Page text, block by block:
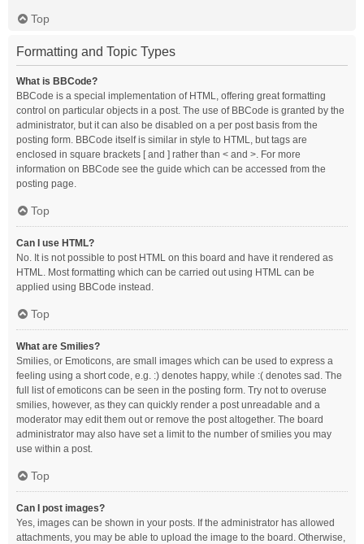
Top
Formatting and Topic Types
What is BBCode?
BBCode is a special implementation of HTML, offering great formatting
control on particular objects in a post. The use of BBCode is granted by the
administrator, but it can also be disabled on a per post basis from the
posting form. BBCode itself is similar in style to HTML, but tags are
enclosed in square brackets [ and ] rather than < and >. For more
information on BBCode see the guide which can be accessed from the
posting page.
Top
Can I use HTML?
No. It is not possible to post HTML on this board and have it rendered as
HTML. Most formatting which can be carried out using HTML can be
applied using BBCode instead.
Top
What are Smilies?
Smilies, or Emoticons, are small images which can be used to express a
feeling using a short code, e.g. :) denotes happy, while :( denotes sad. The
full list of emoticons can be seen in the posting form. Try not to overuse
smilies, however, as they can quickly render a post unreadable and a
moderator may edit them out or remove the post altogether. The board
administrator may also have set a limit to the number of smilies you may
use within a post.
Top
Can I post images?
Yes, images can be shown in your posts. If the administrator has allowed
attachments, you may be able to upload the image to the board. Otherwise,